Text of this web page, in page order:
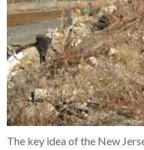
The key idea of the New